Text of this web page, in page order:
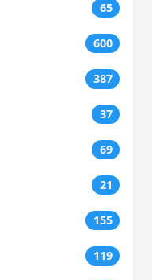
65
600
387
37
69
21
155
119